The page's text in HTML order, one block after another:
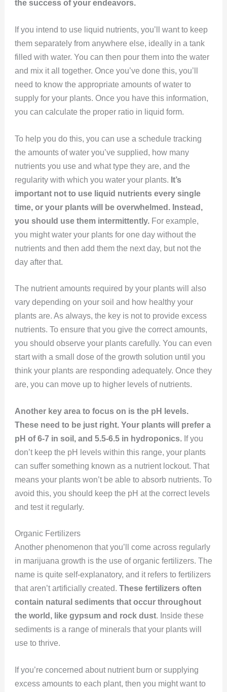
the success of your endeavors.
If you intend to use liquid nutrients, you’ll want to keep
them separately from anywhere else, ideally in a tank
filled with water. You can then pour them into the water
and mix it all together. Once you’ve done this, you’ll
need to know the appropriate amounts of water to
supply for your plants. Once you have this information,
you can calculate the proper ratio in liquid form.
To help you do this, you can use a schedule tracking
the amounts of water you’ve supplied, how many
nutrients you use and what type they are, and the
regularity with which you water your plants. It’s
important not to use liquid nutrients every single
time, or your plants will be overwhelmed. Instead,
you should use them intermittently.For example,
you might water your plants for one day without the
nutrients and then add them the next day, but not the
day after that.
The nutrient amounts required by your plants will also
vary depending on your soil and how healthy your
plants are. As always, the key is not to provide excess
nutrients. To ensure that you give the correct amounts,
you should observe your plants carefully. You can even
start with a small dose of the growth solution until you
think your plants are responding adequately. Once they
are, you can move up to higher levels of nutrients.
Another key area to focus on is the pH levels.
These need to be just right. Your plants will prefer a
pH of 6-7 in soil, and 5.5-6.5 in hydroponics.If you
don’t keep the pH levels within this range, your plants
can suffer something known as a nutrient lockout. That
means your plants won’t be able to absorb nutrients. To
avoid this, you should keep the pH at the correct levels
and test it regularly.
Organic Fertilizers
Another phenomenon that you’ll come across regularly
in marijuana growth is the use of organic fertilizers. The
name is quite self-explanatory, and it refers to fertilizers
that aren’t artificially created. These fertilizers often
contain natural sediments that occur throughout
the world, like gypsum and rock dust. Inside these
sediments is a range of minerals that your plants will
use to thrive.
If you’re concerned about nutrient burn or supplying
excess amounts to each plant, then you might want to